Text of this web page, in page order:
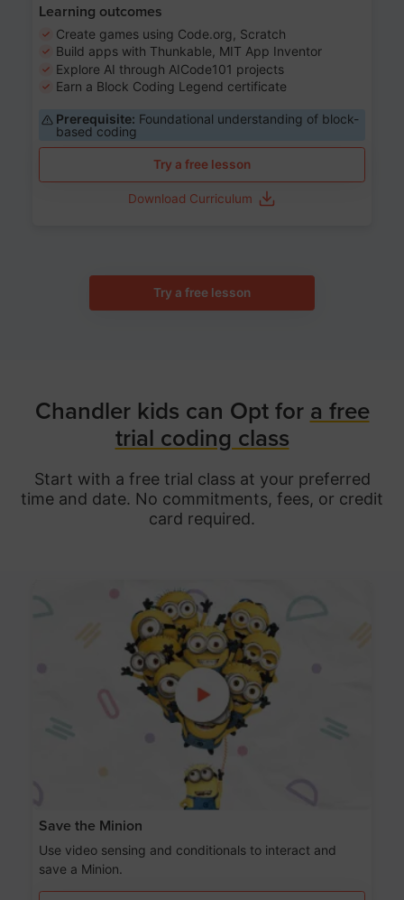
Learning outcomes
Create games using Code.org, Scratch
Build apps with Thunkable, MIT App Inventor
Explore AI through AICode101 projects
Earn a Block Coding Legend certificate
Prerequisite: Foundational understanding of block-
based coding
Try a free lesson
Download Curriculum
Try a free lesson
Chandler kids can Opt for a free
trial coding class
Start with a free trial class at your preferred
time and date. No commitments, fees, or credit
card required.
Save the Minion
Use video sensing and conditionals to interact and
save a Minion.